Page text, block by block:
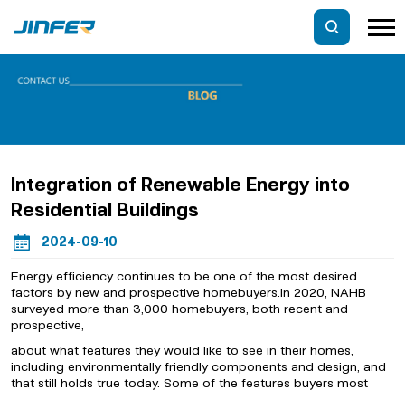
Integration of Renewable Energy into
Residential Buildings
2024-09-10
Energy efficiency continues to be one of the most desired
factors by new and prospective homebuyers.In 2020, NAHB
surveyed more than 3,000 homebuyers, both recent and
prospective,
about what features they would like to see in their homes,
including environmentally friendly components and design, and
that still holds true today. Some of the features buyers most